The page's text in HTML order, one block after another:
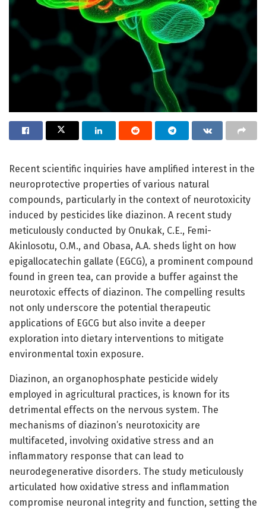
Recent scientific inquiries have amplified interest in the
neuroprotective properties of various natural
compounds, particularly in the context of neurotoxicity
induced by pesticides like diazinon. A recent study
meticulously conducted by Onukak, C.E., Femi-
Akinlosotu, O.M., and Obasa, A.A. sheds light on how
epigallocatechin gallate (EGCG), a prominent compound
found in green tea, can provide a buffer against the
neurotoxic effects of diazinon. The compelling results
not only underscore the potential therapeutic
applications of EGCG but also invite a deeper
exploration into dietary interventions to mitigate
environmental toxin exposure.
Diazinon, an organophosphate pesticide widely
employed in agricultural practices, is known for its
detrimental effects on the nervous system. The
mechanisms of diazinon’s neurotoxicity are
multifaceted, involving oxidative stress and an
inflammatory response that can lead to
neurodegenerative disorders. The study meticulously
articulated how oxidative stress and inflammation
compromise neuronal integrity and function, setting the